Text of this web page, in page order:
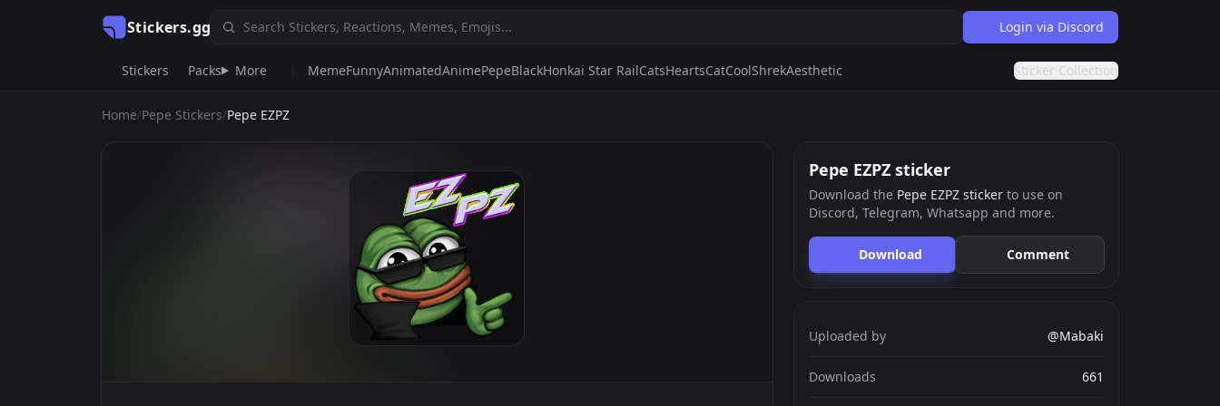
Stickers.gg Login via Discord
Stickers Packs More MemeFunnyAnimatedAnimePepeBlackHonkai Star RailCatsHeartsCatCoolShrekAesthetic Sticker Collection
Home/Pepe Stickers/Pepe EZPZ
Pepe EZPZ sticker
Download the Pepe EZPZ stickerto use on
Discord, Telegram, Whatsapp and more.
Download Comment
Uploaded by @Mabaki
Downloads 661